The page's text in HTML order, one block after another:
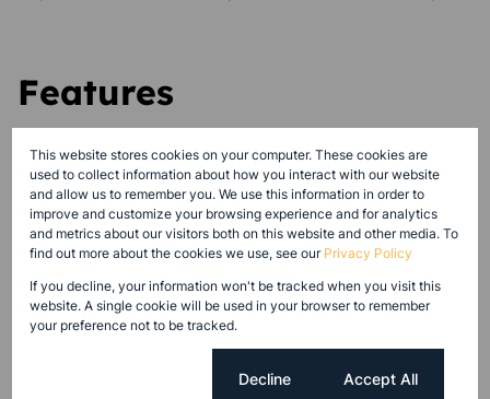
Features
Zoning
Commercial
Interior
1 Kitchen
1 Bathroom
This website stores cookies on your computer. These cookies are
used to collect information about how you interact with our website
and allow us to remember you. We use this information in order to
improve and customize your browsing experience and for analytics
and metrics about our visitors both on this website and other media. To
find out more about the cookies we use, see our Privacy Policy
If you decline, your information won't be tracked when you visit this
website. A single cookie will be used in your browser to remember
your preference not to be tracked.
Decline Accept All